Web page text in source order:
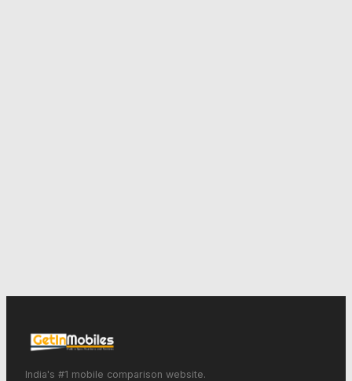
India's #1 mobile comparison website.